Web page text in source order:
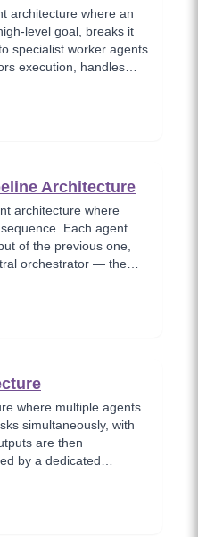
architecture where an
level goal, breaks it
specialist worker agents
execution, handles
itself.
Architecture
architecture where
Each agent
of the previous one,
orchestrator — the
where multiple agents
simultaneously, with
are then
by a dedicated